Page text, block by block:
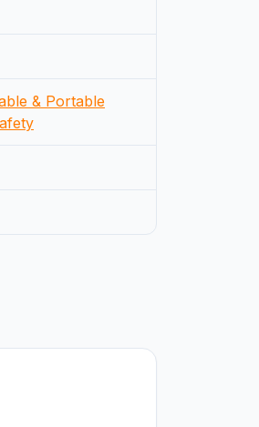
& Portable